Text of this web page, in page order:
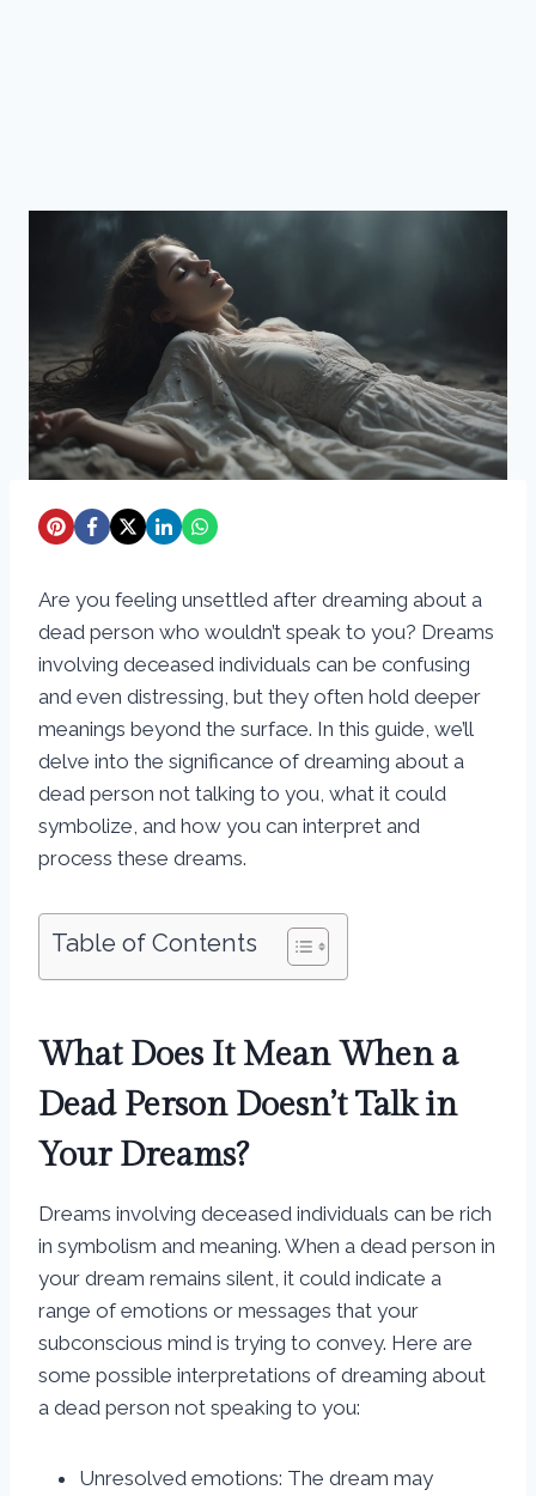
Are you feeling unsettled after dreaming about a
dead person who wouldn’t speak to you? Dreams
involving deceased individuals can be confusing
and even distressing, but they often hold deeper
meanings beyond the surface. In this guide, we’ll
delve into the significance of dreaming about a
dead person not talking to you, what it could
symbolize, and how you can interpret and
process these dreams.
Table of Contents
What Does It Mean When a
Dead Person Doesn’t Talk in
Your Dreams?
Dreams involving deceased individuals can be rich
in symbolism and meaning. When a dead person in
your dream remains silent, it could indicate a
range of emotions or messages that your
subconscious mind is trying to convey. Here are
some possible interpretations of dreaming about
a dead person not speaking to you:
Unresolved emotions: The dream may